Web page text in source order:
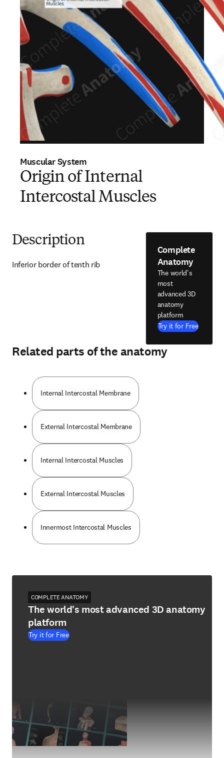
Muscular System
Origin of Internal
Intercostal Muscles
Description
Inferior border of tenth rib
Complete
Anatomy
The world's
most
advanced 3D
anatomy
platform
Try it for Free
Related parts of the anatomy
Internal Intercostal Membrane
External Intercostal Membrane
Internal Intercostal Muscles
External Intercostal Muscles
Innermost Intercostal Muscles
COMPLETE ANATOMY
The world's most advanced 3D anatomy
platform
Try it for Free